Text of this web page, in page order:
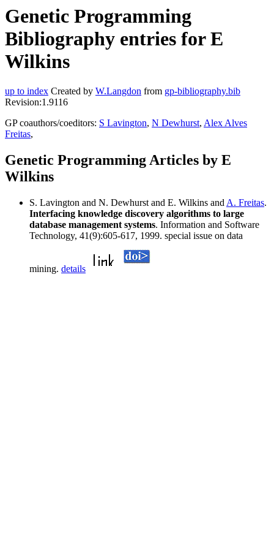
Genetic Programming
Bibliography entries for E
Wilkins
up to index Created by W.Langdon from gp-bibliography.bib
Revision:1.9116
GP coauthors/coeditors: S Lavington, N Dewhurst, Alex Alves
Freitas,
Genetic Programming Articles by E
Wilkins
S. Lavington and N. Dewhurst and E. Wilkins and A. Freitas.
Interfacing knowledge discovery algorithms to large
database management systems. Information and Software
Technology, 41(9):605-617, 1999. special issue on data
mining. details